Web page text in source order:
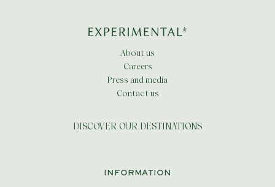
About us
Careers
Press and media
Contact us
DISCOVER OUR DESTINATIONS
INFORMATION